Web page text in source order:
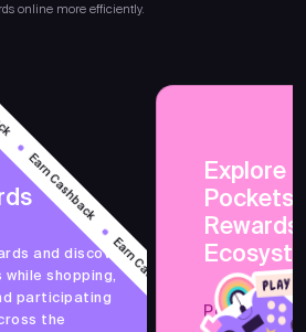
online more efficiently.
Cashback
Earn Cashback
and discover
shopping,
participating
the
Explore
Rewards
PocketsFull